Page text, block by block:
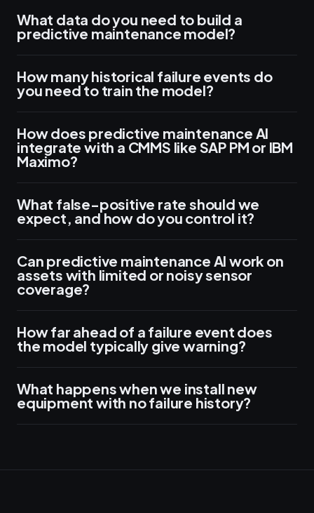
What data do you need to build a
predictive maintenance model?
How many historical failure events do
you need to train the model?
How does predictive maintenance AI
integrate with a CMMS like SAP PM or IBM
Maximo?
What false-positive rate should we
expect, and how do you control it?
Can predictive maintenance AI work on
assets with limited or noisy sensor
coverage?
How far ahead of a failure event does
the model typically give warning?
What happens when we install new
equipment with no failure history?